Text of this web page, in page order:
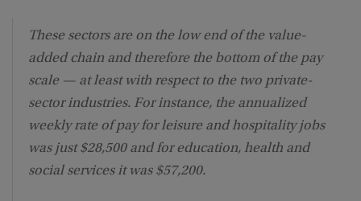
These sectors are on the low end of the value-
added chain and therefore the bottom of the pay
scale — at least with respect to the two private-
sector industries. For instance, the annualized
weekly rate of pay for leisure and hospitality jobs
was just $28,500 and for education, health and
social services it was $57,200.